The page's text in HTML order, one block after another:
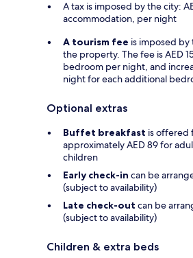
A tax is imposed by the city:
accommodation, per night
A tourism fee is imposed
the property. The fee is AED
bedroom per night, and
night for each additional
Optional extras
Buffet breakfast is offered
approximately AED 89 for
children
Early check-in can be
(subject to availability)
Late check-out can be
(subject to availability)
Children & extra beds